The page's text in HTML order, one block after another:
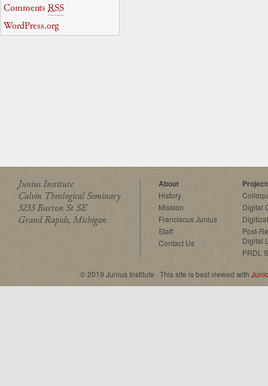
Comments RSS
WordPress.org
Junius Institute
Calvin Theological Seminary
3233 Burton St SE
Grand Rapids, Michigan
About
History
Mission
Franciscus Junius
Staff
Contact Us
Digital
Post-
Digital
PRDL
© 2019 Junius Institute · This site is best viewed with